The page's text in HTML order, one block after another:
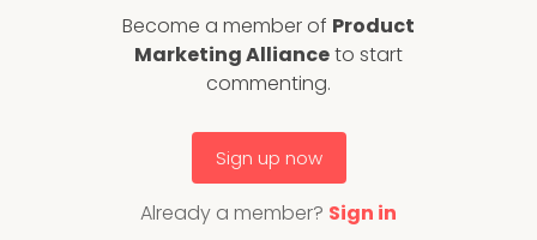
Become a member of Product
Marketing Allianceto start
commenting.
Sign up now
Already a member? Sign in